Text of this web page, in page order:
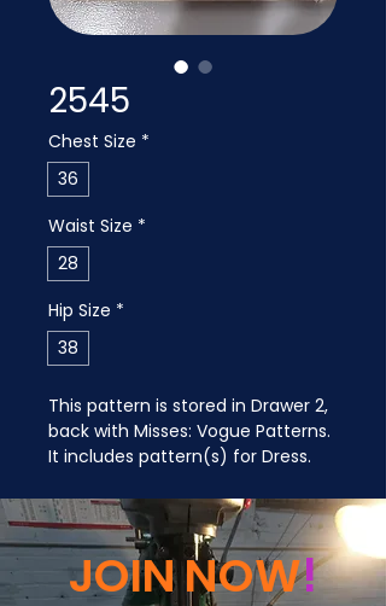
2545
Chest Size *
36
Waist Size *
28
Hip Size *
38
This pattern is stored in Drawer 2,
back with Misses: Vogue Patterns.
It includes pattern(s) for Dress.
JOIN NOW!